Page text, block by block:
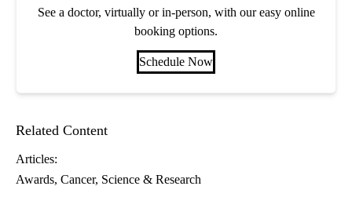
See a doctor, virtually or in-person, with our easy online
booking options.
Schedule Now
Related Content
Articles:
Awards Cancer Science & Research